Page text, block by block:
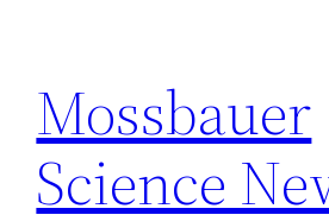
content
Mossbauer
Science